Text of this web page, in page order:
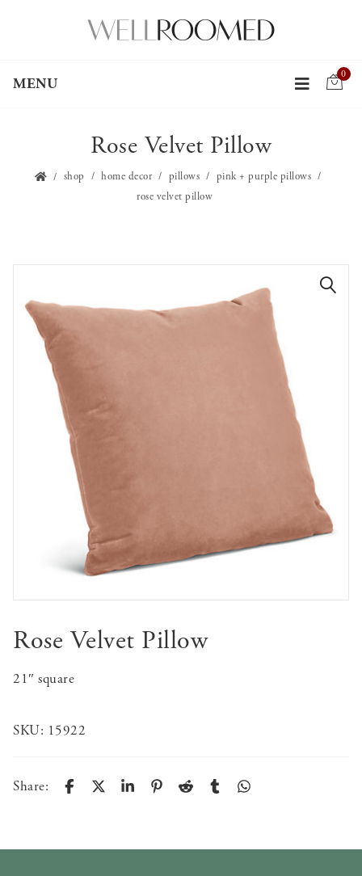
MENU
0
Rose Velvet Pillow
shop home decor pillows
pink + purple pillows
rose velvet pillow
Rose Velvet Pillow
21″ square
SKU: 15922
Share: